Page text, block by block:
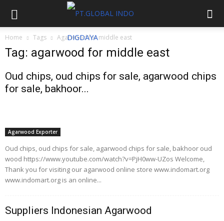
Home Tags Agarwood for middle east
Tag: agarwood for middle east
Oud chips, oud chips for sale, agarwood chips
for sale, bakhoor...
Agarwood Exporter
Oud chips, oud chips for sale, agarwood chips for sale, bakhoor oud
wood https://www.youtube.com/watch?v=PjH0ww-UZos Welcome,
Thank you for visiting our agarwood online store www.indomart.org
www.indomart.org is an online...
Suppliers Indonesian Agarwood